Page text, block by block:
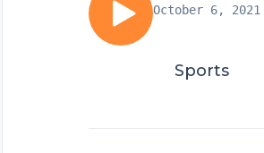
October 6, 2021
Sports